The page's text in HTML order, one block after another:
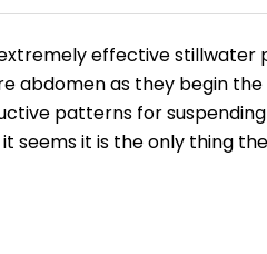
effective stillwater
abdomen as they begin
patterns for
seems it is the only thing